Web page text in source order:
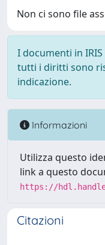
Non ci sono file
I documenti in
tutti i diritti sono
indicazione.
Informazioni
Utilizza questo
link a questo
https://
Citazioni